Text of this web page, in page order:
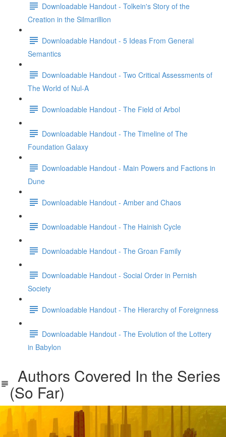
Downloadable Handout - Tolkein's Story of the
Creation in the Silmarillion
Downloadable Handout - 5 Ideas From General
Semantics
Downloadable Handout - Two Critical Assessments of
The World of Nul-A
Downloadable Handout - The Field of Arbol
Downloadable Handout - The Timeline of The
Foundation Galaxy
Downloadable Handout - Main Powers and Factions in
Dune
Downloadable Handout - Amber and Chaos
Downloadable Handout - The Hainish Cycle
Downloadable Handout - The Groan Family
Downloadable Handout - Social Order in Pernish
Society
Downloadable Handout - The Hierarchy of Foreignness
Downloadable Handout - The Evolution of the Lottery
in Babylon
Authors Covered In the Series
(So Far)